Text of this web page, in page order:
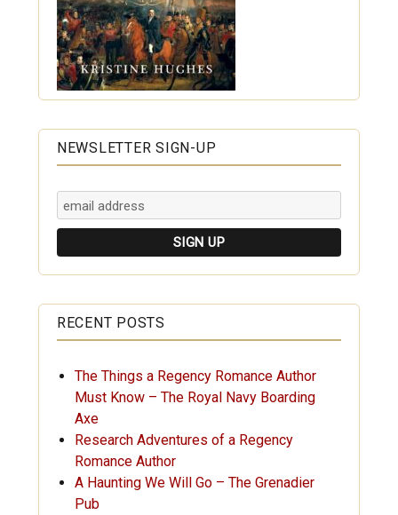
NEWSLETTER SIGN-UP
RECENT POSTS
The Things a Regency Romance Author
Must Know – The Royal Navy Boarding
Axe
Research Adventures of a Regency
Romance Author
A Haunting We Will Go – The Grenadier
Pub